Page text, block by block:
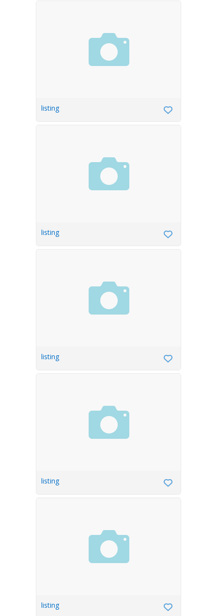
listing
listing
listing
listing
listing